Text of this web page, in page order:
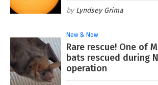
Lyndsey Grima
New & Now
Rare rescue! One of
bats rescued during
operation